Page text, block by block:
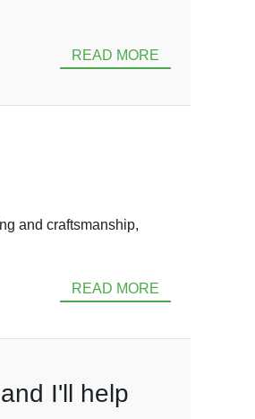
READ MORE
and craftsmanship,
READ MORE
I'll help